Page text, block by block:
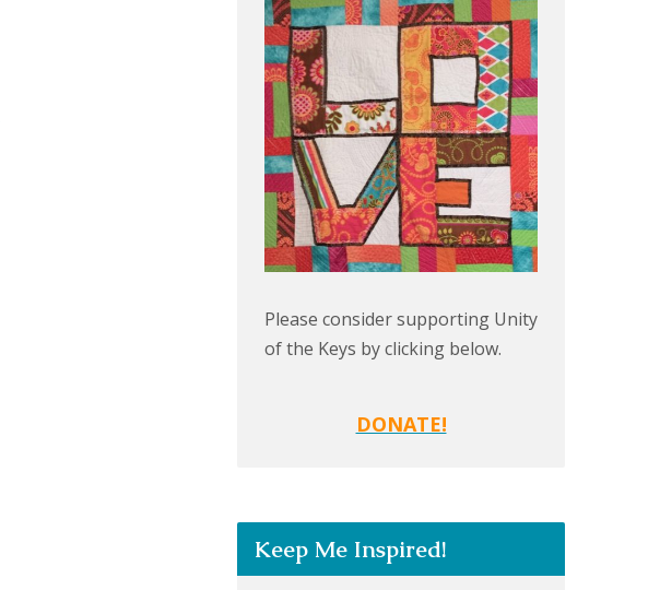
Please consider supporting Unity
of the Keys by clicking below.
DONATE!
Keep Me Inspired!